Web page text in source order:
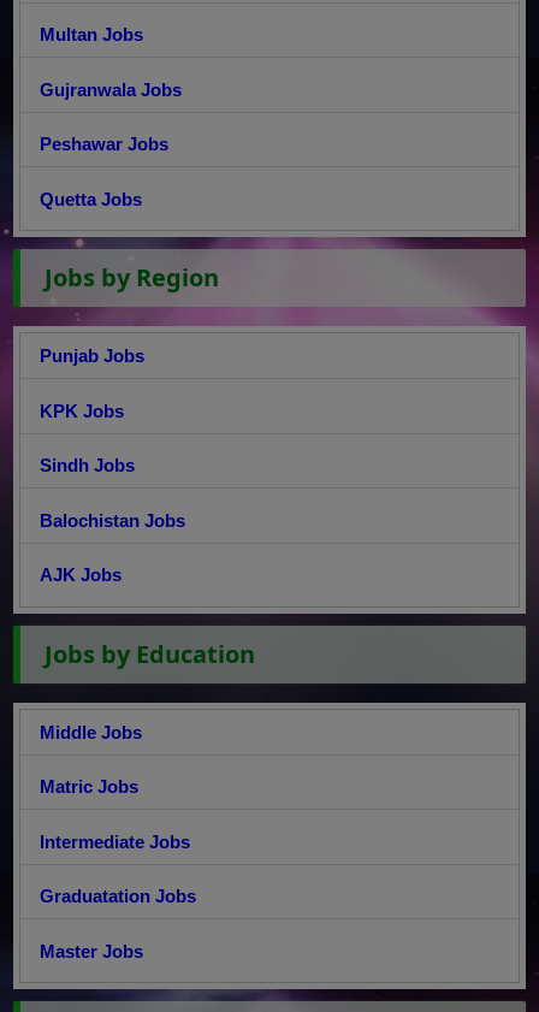
Multan Jobs
Gujranwala Jobs
Peshawar Jobs
Quetta Jobs
Jobs by Region
Punjab Jobs
KPK Jobs
Sindh Jobs
Balochistan Jobs
AJK Jobs
Jobs by Education
Middle Jobs
Matric Jobs
Intermediate Jobs
Graduatation Jobs
Master Jobs